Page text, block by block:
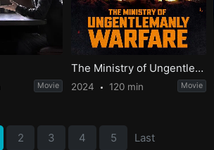
Movie
The Ministry of Ungentlemanly Warfare
2024 120 min Movie
2 3 4 5 Last